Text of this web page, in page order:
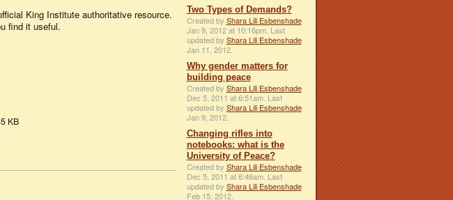
King Institute authoritative resource.
find it useful.
KB
Two Types of Demands?
Created by Shara Lili Esbenshade
Jan 9, 2012 at 10:16pm. Last
updated by Shara Lili Esbenshade
Jan 11, 2012.
Why gender matters for
building peace
Created by Shara Lili Esbenshade
Dec 5, 2011 at 6:51am. Last
updated by Shara Lili Esbenshade
Jan 9, 2012.
Changing rifles into
notebooks: what is the
University of Peace?
Created by Shara Lili Esbenshade
Dec 5, 2011 at 6:46am. Last
updated by Shara Lili Esbenshade
Feb 15, 2012.